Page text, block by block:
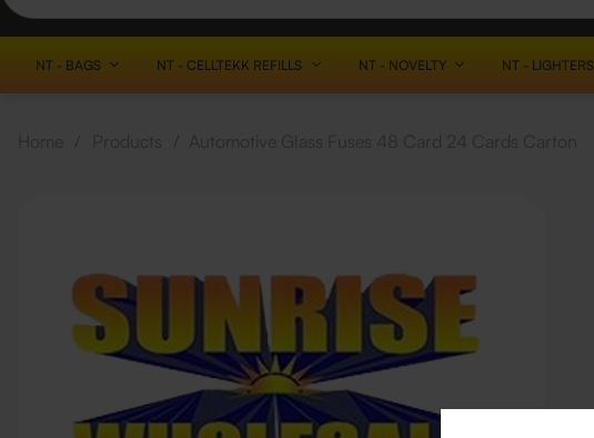
NT - BAGS NT - CELLTEKK REFILLS NT - NOVELTY NT - LIGHTERS